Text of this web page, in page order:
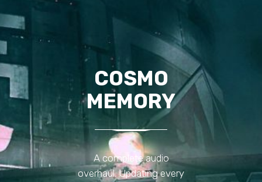
COSMO
MEMORY
A complete audio
overhaul. Updating every